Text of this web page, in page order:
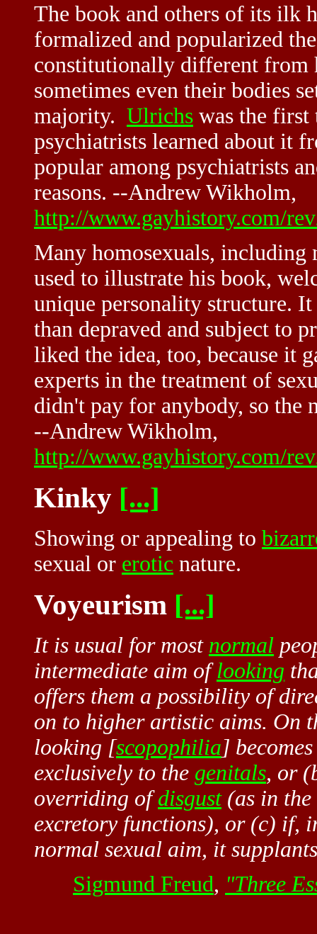
The book and others of its ilk
formalized and popularized
constitutionally different from
sometimes even their bodies
majority. Ulrichs was the
psychiatrists learned about it
popular among psychiatrists
reasons. --Andrew Wikholm,
http://www.gayhistory.com/
Many homosexuals, including
used to illustrate his book,
unique personality structure. It
than depraved and subject to
liked the idea, too, because it
experts in the treatment of
didn't pay for anybody, so the
--Andrew Wikholm,
http://www.gayhistory.com/
Kinky [...]
Showing or appealing to
sexual or erotic nature.
Voyeurism [...]
It is usual for most normal
intermediate aim oflooking
offers them a possibility of
on to higher artistic aims. On
looking [scopophilia]
exclusively to the genitals, or
overriding ofdisgust(as in the
excretory functions), or (c) if,
normal sexual aim, it
Sigmund Freud, "Three